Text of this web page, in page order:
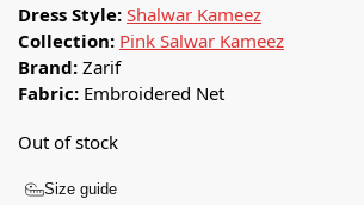
Dress Style: Shalwar Kameez
Collection: Pink Salwar Kameez
Brand: Zarif
Fabric: Embroidered Net
Out of stock
Size guide